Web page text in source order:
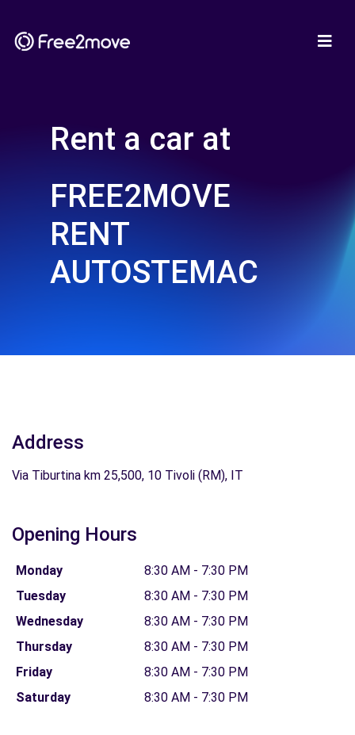
Rent a car at
FREE2MOVE
RENT
AUTOSTEMAC
Address
Via Tiburtina km 25,500, 10 Tivoli (RM), IT
Opening Hours
Monday
8:30 AM - 7:30 PM
Tuesday
8:30 AM - 7:30 PM
Wednesday
8:30 AM - 7:30 PM
Thursday
8:30 AM - 7:30 PM
Friday
8:30 AM - 7:30 PM
Saturday
8:30 AM - 7:30 PM